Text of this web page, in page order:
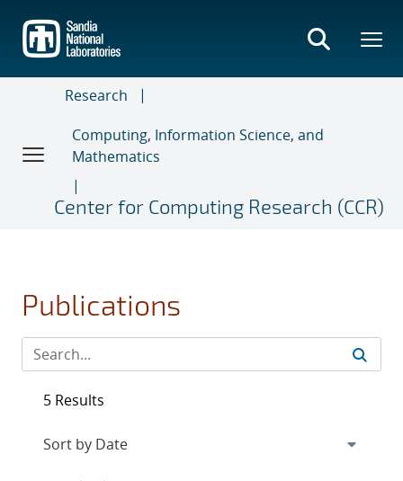
main
content
Research
Computing, Information Science, and
Mathematics
Center for Computing Research (CCR)
Publications
5 Results